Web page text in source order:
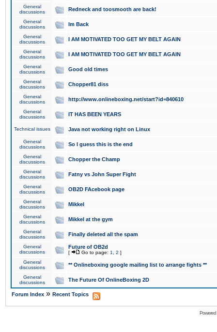
General
discussions
Redneck and toosmooth are back!
General
discussions
Im Back
General
discussions
I AM MOTIVATED TOO GET MY BELT AGAIN
General
discussions
I AM MOTIVATED TOO GET MY BELT AGAIN
General
discussions
Good old times
General
discussions
Chopper81 diss
General
discussions
http://www.onlineboxing.net/start?id=840610
General
discussions
IT HAS BEEN YEARS
Technical issues Java not working right on Linux
General
discussions
So I guess this is the end
General
discussions
Chopper the Champ
General
discussions
Fatny vs John Super Fight
General
discussions
OB2D FAcebook page
General
discussions
Mikkel
General
discussions
Mikkel at the gym
General
discussions
Finally deleted all the spam
General
discussions
Future of OB2d
[ Go to page: 1 2 ]
General
discussions
** Onlineboxing google mailing list to arrange fights **
General
discussions
The Future Of OnlineBoxing 2D
Forum Index » Recent Topics